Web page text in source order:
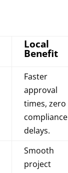
Local
Benefit
Faster
approval
times, zero
compliance
delays.
Smooth
project